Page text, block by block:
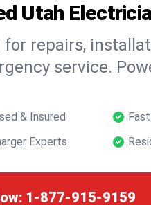
Utah
repairs,
service.
& Insured
Experts
1-877-915-9159